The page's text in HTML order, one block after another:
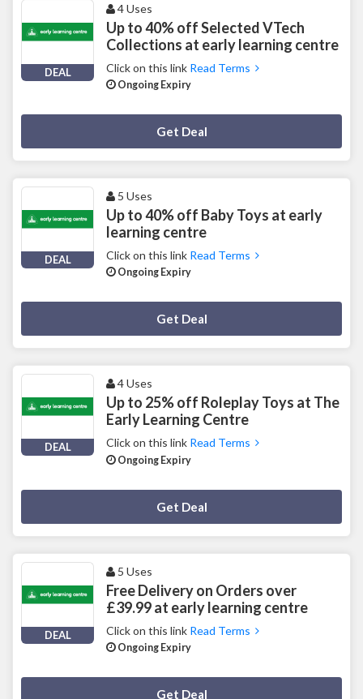
DEAL
4 Uses
Up to 40% off Selected VTech
Collections at early learning centre
Click on this link Read Terms
Ongoing Expiry
Get Deal
DEAL
5 Uses
Up to 40% off Baby Toys at early
learning centre
Click on this link Read Terms
Ongoing Expiry
Get Deal
DEAL
4 Uses
Up to 25% off Roleplay Toys at The
Early Learning Centre
Click on this link Read Terms
Ongoing Expiry
Get Deal
DEAL
5 Uses
Free Delivery on Orders over
£39.99 at early learning centre
Click on this link Read Terms
Ongoing Expiry
Get Deal